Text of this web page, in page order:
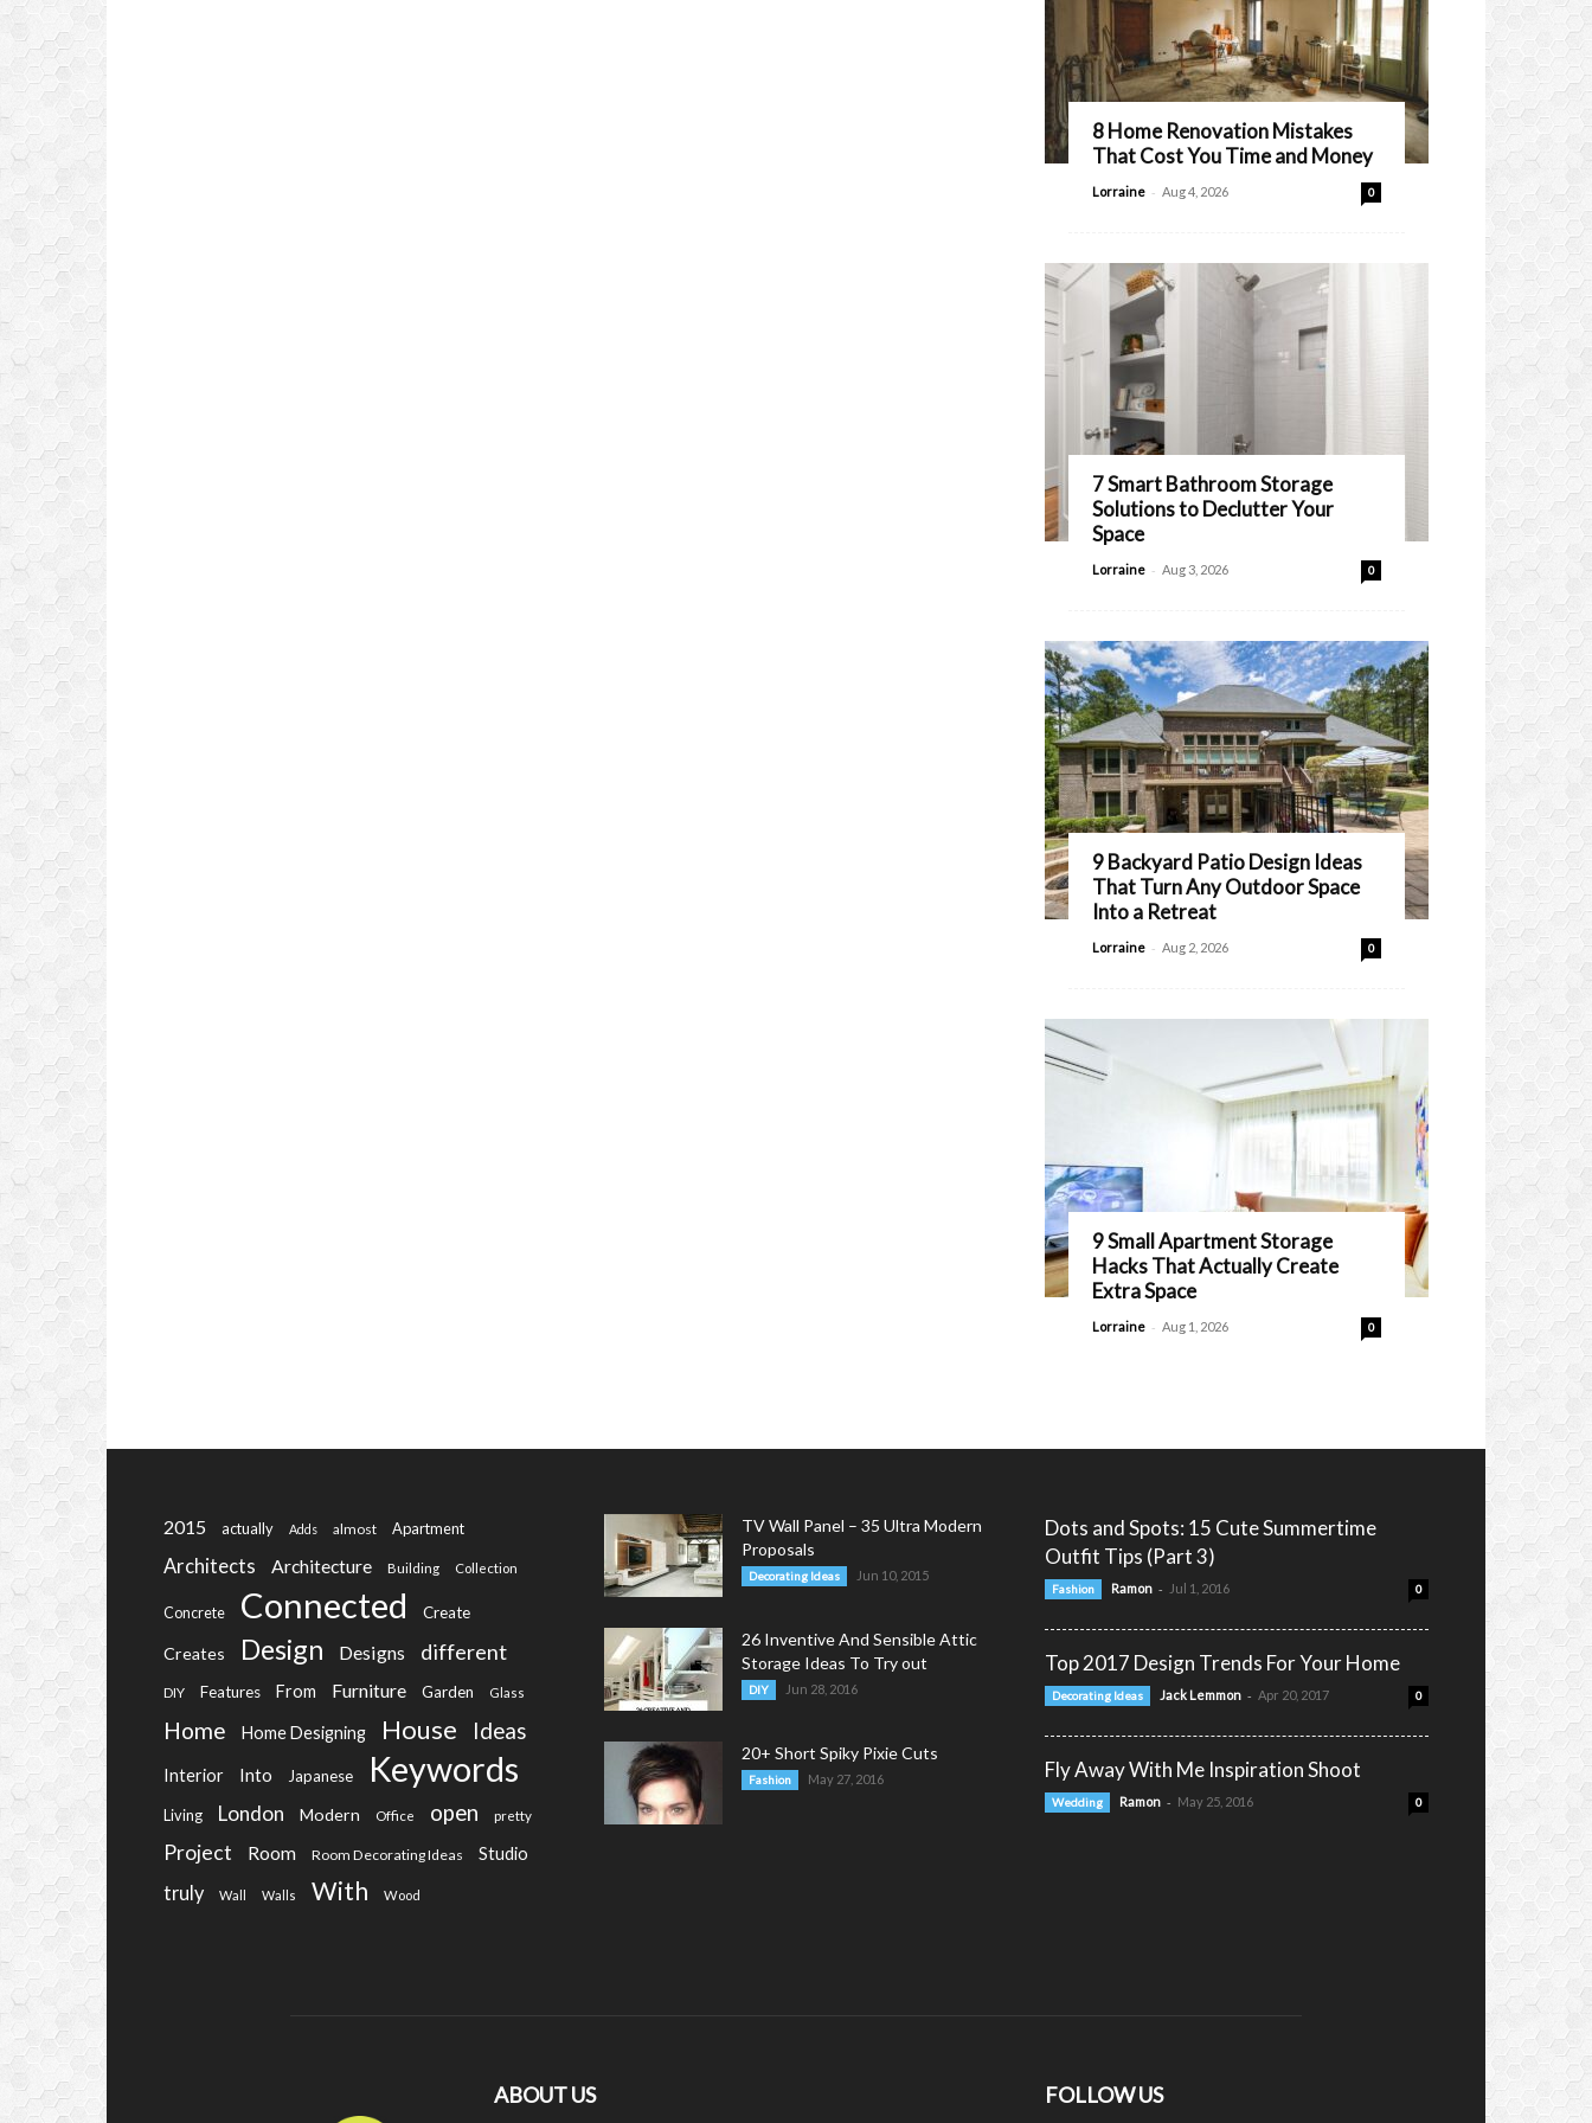
8 Home Renovation Mistakes
That Cost You Time and Money
Lorraine - Aug 4, 2026 0
7 Smart Bathroom Storage
Solutions to Declutter Your
Space
Lorraine - Aug 3, 2026 0
9 Backyard Patio Design Ideas
That Turn Any Outdoor Space
Into a Retreat
Lorraine - Aug 2, 2026 0
9 Small Apartment Storage
Hacks That Actually Create
Extra Space
Lorraine - Aug 1, 2026 0
2015 actually Adds almost Apartment
Architects Architecture Building Collection
Concrete Connected Create
Creates Design Designs different
DIY Features From Furniture Garden Glass
Home Home Designing House Ideas
Interior Into Japanese Keywords
Living London Modern Office open pretty
Project Room Room Decorating Ideas Studio
truly Wall Walls With Wood
TV Wall Panel – 35 Ultra Modern
Proposals
Decorating Ideas Jun 10, 2015
26 Inventive And Sensible Attic
Storage Ideas To Try out
DIY Jun 28, 2016
20+ Short Spiky Pixie Cuts
Fashion May 27, 2016
Dots and Spots: 15 Cute Summertime
Outfit Tips (Part 3)
Fashion Ramon - Jul 1, 2016 0
Top 2017 Design Trends For Your Home
Decorating Ideas Jack Lemmon - Apr 20, 2017 0
Fly Away With Me Inspiration Shoot
Wedding Ramon - May 25, 2016 0
ABOUT US FOLLOW US